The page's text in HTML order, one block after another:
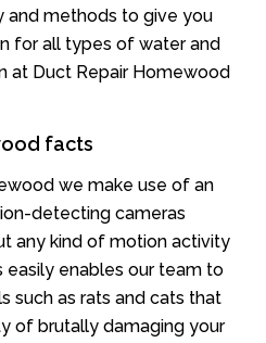
methods to give you
for all types of water and
at Duct Repair Homewood
facts
we make use of an
detecting cameras
any kind of motion activity
easily enables our team to
such as rats and cats that
of brutally damaging your